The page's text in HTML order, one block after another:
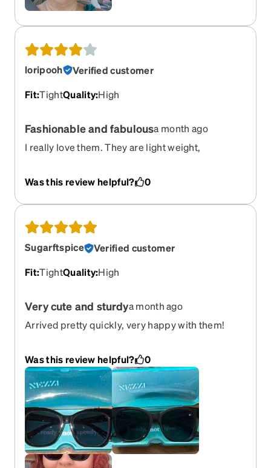
loripooh
Verified customer
Fit:TightQuality:High
Fashionable and fabulousa month ago
I really love them. They are light weight,
stars is they pinch behind my left ear a bit. But I
Was this review helpful? 0
Sugarftspice
Verified customer
Fit:TightQuality:High
Very cute and sturdya month ago
Arrived pretty quickly, very happy with them!
Was this review helpful? 0